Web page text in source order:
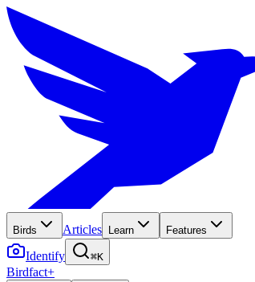
Birds Articles Learn Features
Identify ⌘K
Birdfact+